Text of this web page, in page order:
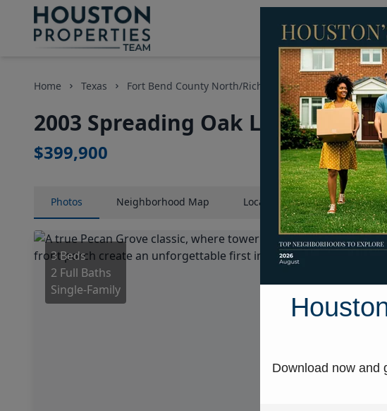
Home Texas Fort Bend County North/Richmond Area Homes
2003 Spreading Oak Lane,
$399,900
Photos Neighborhood Map LocationMap Street
3 Beds
2 Full Baths
Single-Family
Download now and